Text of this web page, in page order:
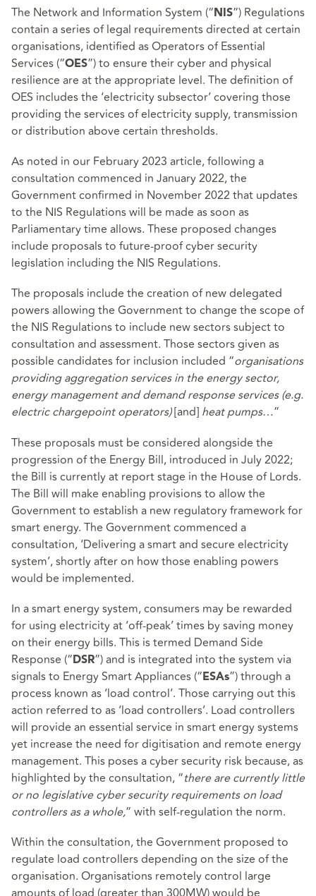
The Network and Information System (“ NIS”) Regulations
contain a series of legal requirements directed at certain
organisations, identified as Operators of Essential
Services (“OES”) to ensure their cyber and physical
resilience are at the appropriate level. The definition of
OES includes the ‘electricity subsector’ covering those
providing the services of electricity supply, transmission
or distribution above certain thresholds.
As noted in our February 2023 article, following a
consultation commenced in January 2022, the
Government confirmed in November 2022 that updates
to the NIS Regulations will be made as soon as
Parliamentary time allows. These proposed changes
include proposals to future-proof cyber security
legislation including the NIS Regulations.
The proposals include the creation of new delegated
powers allowing the Government to change the scope of
the NIS Regulations to include new sectors subject to
consultation and assessment. Those sectors given as
possible candidates for inclusion included “organisations
providing aggregation services in the energy sector,
energy management and demand response services (e.g.
electric chargepoint operators)[and] heat pumps…”
These proposals must be considered alongside the
progression of the Energy Bill, introduced in July 2022;
the Bill is currently at report stage in the House of Lords.
The Bill will make enabling provisions to allow the
Government to establish a new regulatory framework for
smart energy. The Government commenced a
consultation, ‘Delivering a smart and secure electricity
system’, shortly after on how those enabling powers
would be implemented.
In a smart energy system, consumers may be rewarded
for using electricity at ‘off-peak’ times by saving money
on their energy bills. This is termed Demand Side
Response (“ DSR”) and is integrated into the system via
signals to Energy Smart Appliances (“ ESAs”) through a
process known as ‘load control’. Those carrying out this
action referred to as ‘load controllers’. Load controllers
will provide an essential service in smart energy systems
yet increase the need for digitisation and remote energy
management. This poses a cyber security risk because, as
highlighted by the consultation, “there are currently little
or no legislative cyber security requirements on load
controllers as a whole,” with self-regulation the norm.
Within the consultation, the Government proposed to
regulate load controllers depending on the size of the
organisation. Organisations remotely control large